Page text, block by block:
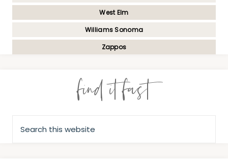
West Elm
Williams Sonoma
Zappos
find it fast